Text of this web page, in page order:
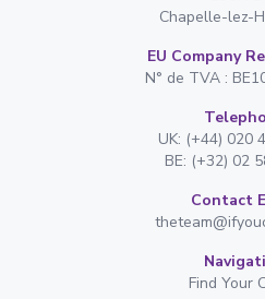
Chapelle-lez-
EU Company
N° de TVA :
UK: (+44) 020
BE: (+32) 02
Contact
Find Your